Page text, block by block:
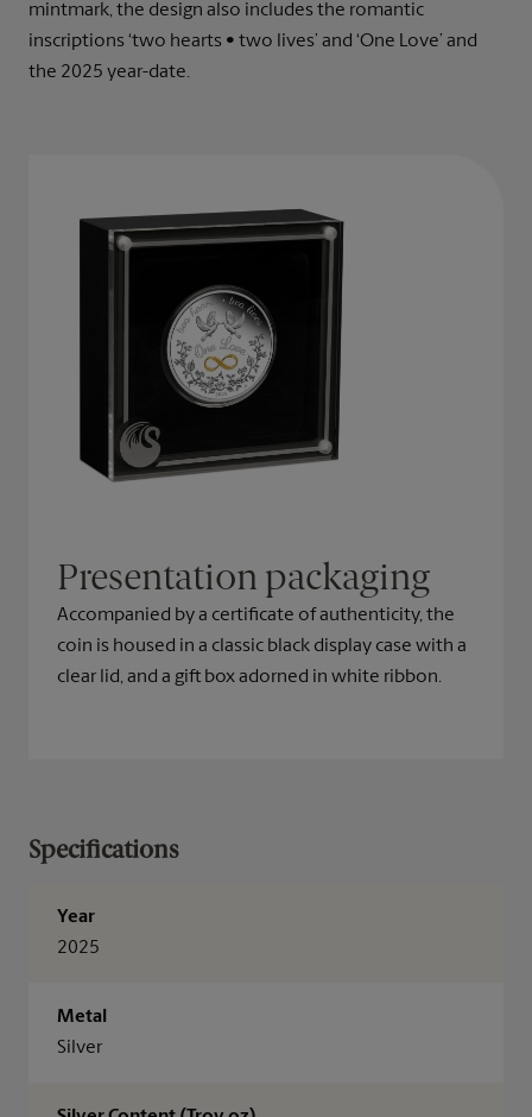
mintmark, the design also includes the romantic
inscriptions ‘two hearts • two lives’ and ‘One Love’ and
the 2025 year-date.
Presentation packaging
Accompanied by a certificate of authenticity, the
coin is housed in a classic black display case with a
clear lid, and a gift box adorned in white ribbon.
Specifications
Year
2025
Metal
Silver